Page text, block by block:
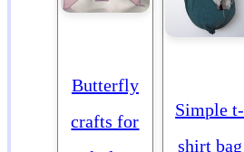
Butterfly
crafts for
Simple t-
shirt bag